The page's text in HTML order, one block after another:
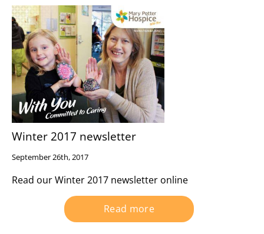
Winter 2017 newsletter
September 26th, 2017
Read our Winter 2017 newsletter online
Read more